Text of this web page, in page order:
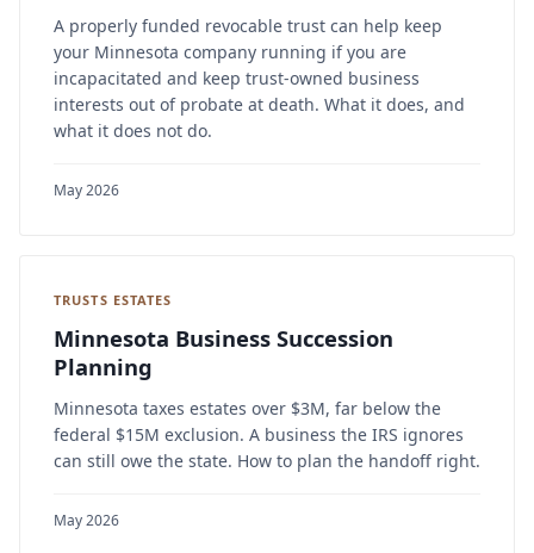
A properly funded revocable trust can help keep
your Minnesota company running if you are
incapacitated and keep trust-owned business
interests out of probate at death. What it does, and
what it does not do.
May 2026
TRUSTS ESTATES
Minnesota Business Succession
Planning
Minnesota taxes estates over $3M, far below the
federal $15M exclusion. A business the IRS ignores
can still owe the state. How to plan the handoff right.
May 2026